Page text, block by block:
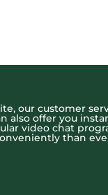
our customer
also offer you
video chat
than